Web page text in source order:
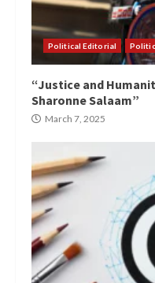
Political Editorial
“Justice and
Sharonne Salaam”
March 7, 2025